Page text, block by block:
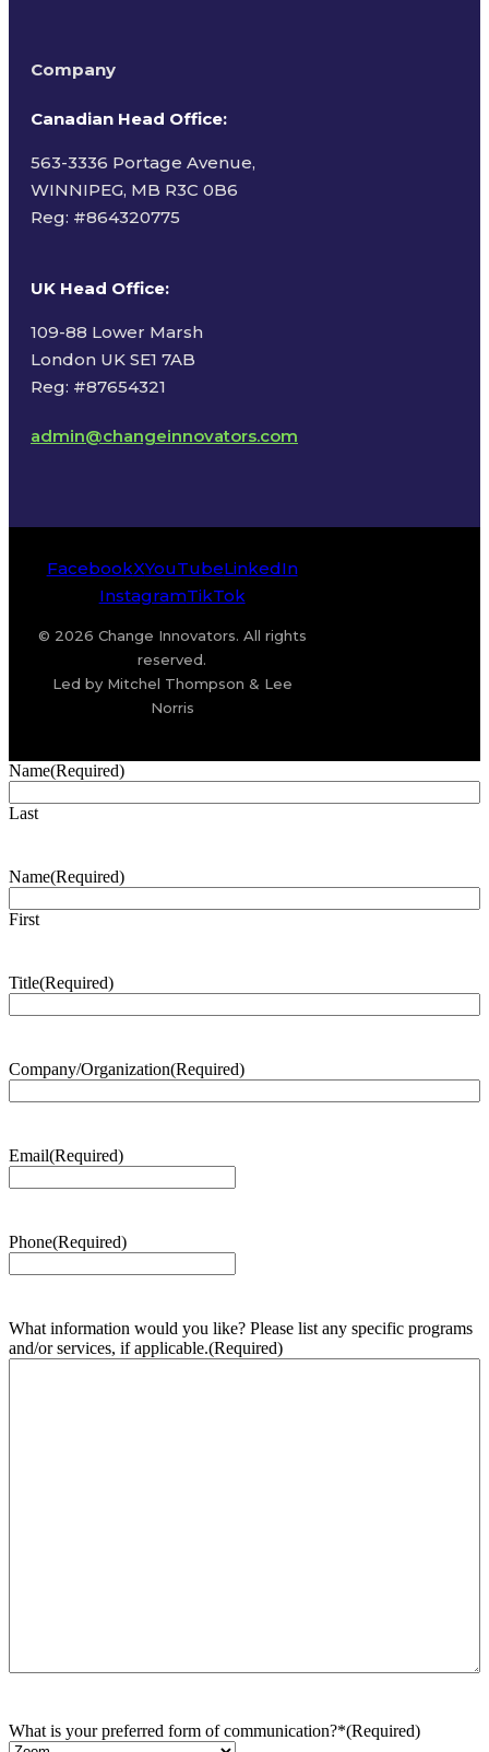
Company
Canadian Head Office:
563-3336 Portage Avenue,
WINNIPEG, MB R3C 0B6
Reg: #864320775
UK Head Office:
109-88 Lower Marsh
London UK SE1 7AB
Reg: #87654321
admin@changeinnovators.com
FacebookXYouTubeLinkedIn
InstagramTikTok
© 2026 Change Innovators. All rights
reserved.
Led by Mitchel Thompson & Lee
Norris
Name(Required)
Last
Name(Required)
First
Title(Required)
Company/Organization(Required)
Email(Required)
Phone(Required)
What information would you like? Please list any specific programs
and/or services, if applicable.(Required)
What is your preferred form of communication?*(Required)